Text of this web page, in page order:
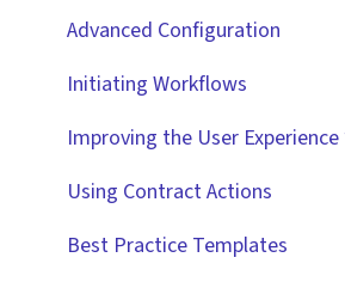
Technical Information
User Provisioning
Advanced Configuration
Initiating Workflows
Improving the User Experience
Using Contract Actions
Best Practice Templates